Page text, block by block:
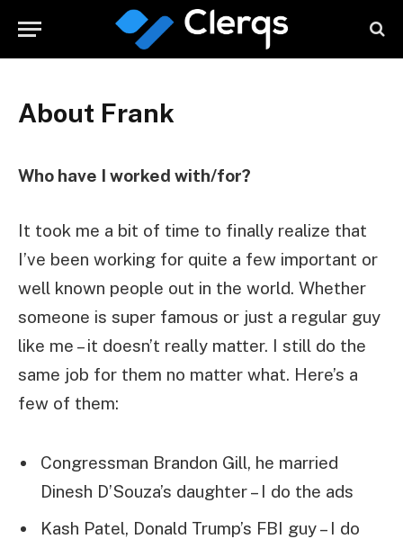
About Frank
Who have I worked with/for?
It took me a bit of time to finally realize that
I’ve been working for quite a few important or
well known people out in the world. Whether
someone is super famous or just a regular guy
like me – it doesn’t really matter. I still do the
same job for them no matter what. Here’s a
few of them:
Congressman Brandon Gill, he married
Dinesh D’Souza’s daughter – I do the ads
Kash Patel, Donald Trump’s FBI guy – I do